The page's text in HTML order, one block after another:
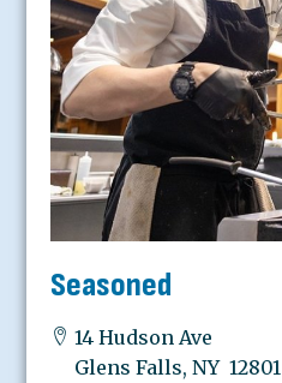
Seasoned
14 Hudson Ave
Glens Falls, NY 12801